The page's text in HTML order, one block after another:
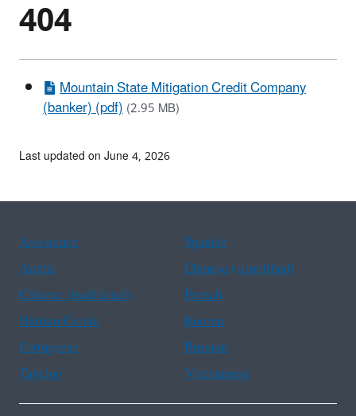
404
Mountain State Mitigation Credit Company
(banker) (pdf)(2.95 MB)
Last updated on June 4, 2026
Assistance
Spanish
Arabic
Chinese (simplified)
Chinese (traditional)
French
Haitian Creole
Korean
Portuguese
Russian
Tagalog
Vietnamese